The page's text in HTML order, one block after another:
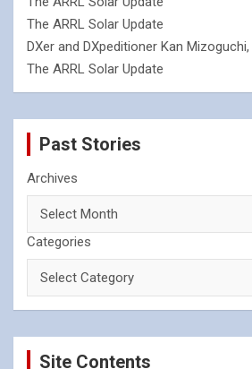
The ARRL Solar Update
DXer and DXpeditioner Kan
The ARRL Solar Update
Past Stories
Archives
Categories
Site Contents